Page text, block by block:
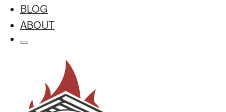
BLOG
ABOUT